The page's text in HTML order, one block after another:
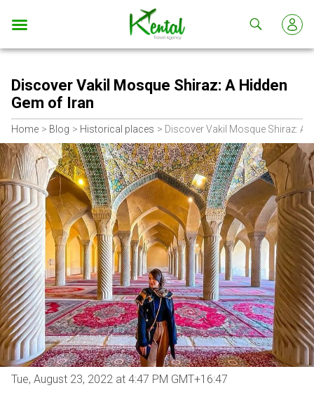
Kental
travel
Discover Vakil Mosque Shiraz: A Hidden
Gem of Iran
Home Blog Historical places Discover Vakil Mosque Shiraz: A
Tue, August 23, 2022 at 4:47 PM GMT+16:47